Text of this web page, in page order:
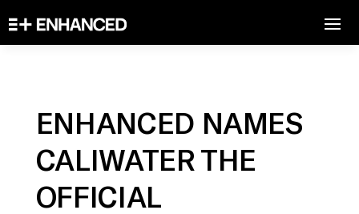
ENHANCED NAMES
CALIWATER THE
OFFICIAL